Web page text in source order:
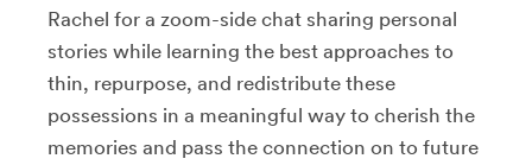
Rachel for a zoom-side chat sharing personal
stories while learning the best approaches to
thin, repurpose, and redistribute these
possessions in a meaningful way to cherish the
memories and pass the connection on to future